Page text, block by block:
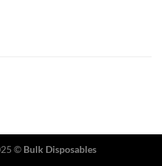
© Bulk Disposables